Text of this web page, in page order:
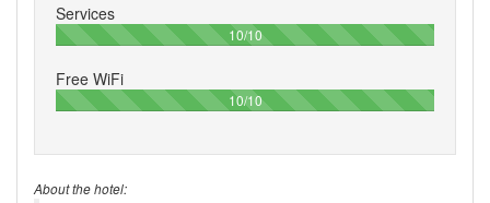
Services
10/10100%
Free WiFi
10/10100%
About the hotel: